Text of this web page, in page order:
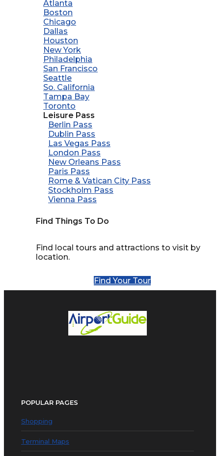
Atlanta
Boston
Chicago
Dallas
Houston
New York
Philadelphia
San Francisco
Seattle
So. California
Tampa Bay
Toronto
Leisure Pass
Berlin Pass
Dublin Pass
Las Vegas Pass
London Pass
New Orleans Pass
Paris Pass
Rome & Vatican City Pass
Stockholm Pass
Vienna Pass
Find Things To Do
Find local tours and attractions to visit by
location.
Find Your Tour
POPULAR PAGES
Shopping
Terminal Maps